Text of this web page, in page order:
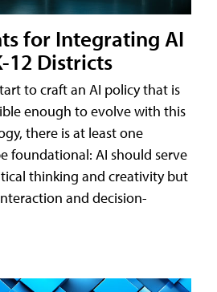
for Integrating AI
12 Districts
to craft an AI policy that is
enough to evolve with this
there is at least one
foundational: AI should serve
thinking and creativity but
and decision-